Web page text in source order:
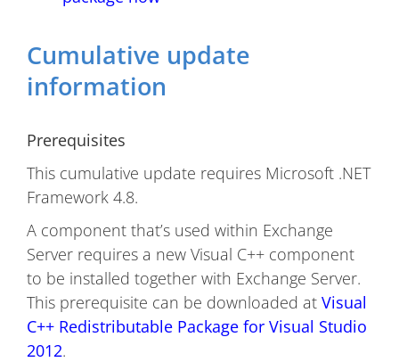
Cumulative update
information
Prerequisites
This cumulative update requires Microsoft .NET
Framework 4.8.
A component that’s used within Exchange
Server requires a new Visual C++ component
to be installed together with Exchange Server.
This prerequisite can be downloaded at Visual
C++ Redistributable Package for Visual Studio
2012.